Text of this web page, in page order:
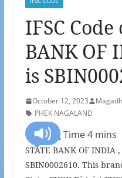
IFSC Code
BANK OF
is
October 12, 2023
PHEK NAGALAND
STATE BANK OF INDIA
SBIN0002610. This